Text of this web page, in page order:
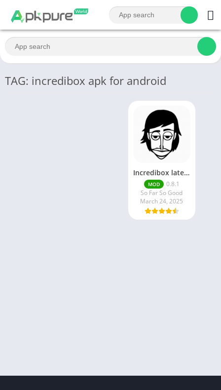
TAG: incredibox apk for android
Incredibox latest version 0.8.1 June 2025 release (Unlocked All)
MOD
0.8.1
So Far So Good
March 24, 2025